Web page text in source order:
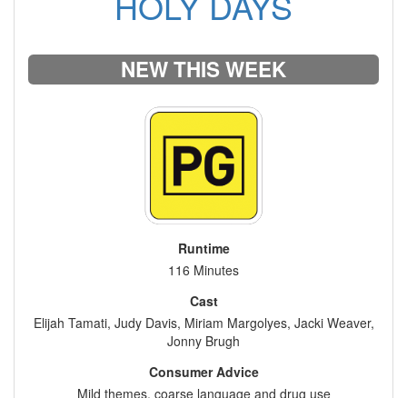
NEW THIS WEEK
Runtime
116 Minutes
Cast
Elijah Tamati, Judy Davis, Miriam Margolyes, Jacki Weaver,
Jonny Brugh
Consumer Advice
Mild themes, coarse language and drug use